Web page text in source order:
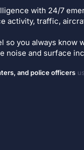
with 24/7
activity, traffic,
you always know
noise and surface
and police officers